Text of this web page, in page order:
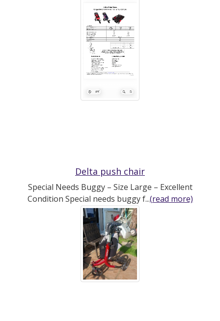
Delta push chair
Special Needs Buggy – Size Large – Excellent
Condition Special needs buggy f...(read more)